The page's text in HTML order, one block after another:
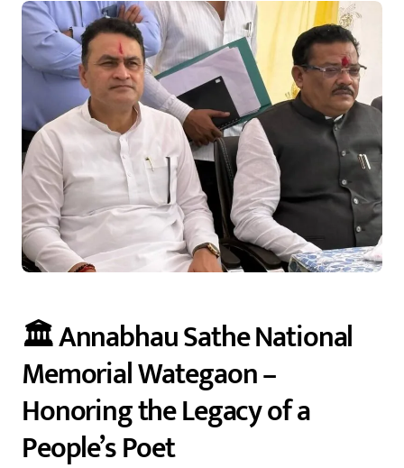
🏛️ Annabhau Sathe National
Memorial Wategaon –
Honoring the Legacy of a
People’s Poet